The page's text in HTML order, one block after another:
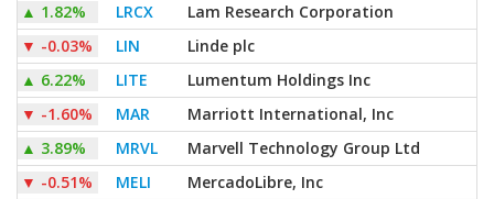
▲ 1.82% LRCX
Lam Research Corporation
▼ -0.03% LIN
Linde plc
▲ 6.22% LITE
Lumentum Holdings Inc
▼ -1.60% MAR
Marriott International, Inc
▲ 3.89% MRVL
Marvell Technology Group Ltd
▼ -0.51% MELI
MercadoLibre, Inc